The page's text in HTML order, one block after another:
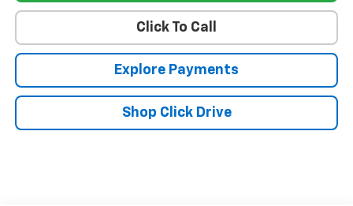
Click To Call
Explore Payments
Shop Click Drive